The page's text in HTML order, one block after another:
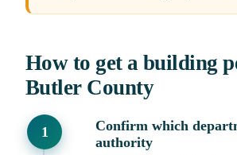
How to get a building
Butler County
Confirm which
authority